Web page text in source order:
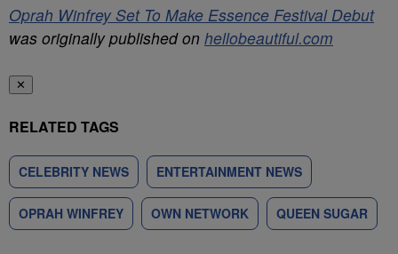
Oprah Winfrey Set To Make Essence Festival Debut
was originally published on hellobeautiful.com
✕
RELATED TAGS
CELEBRITY NEWS ENTERTAINMENT NEWS
OPRAH WINFREY OWN NETWORK QUEEN SUGAR